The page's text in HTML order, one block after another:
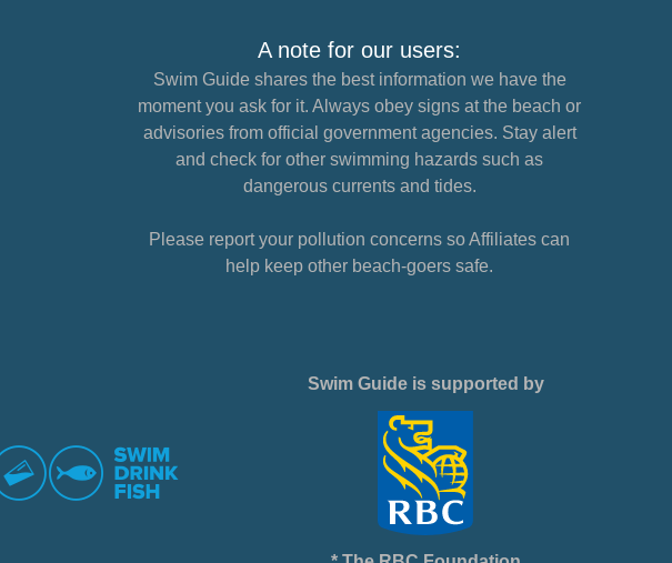
A note for our users:
Swim Guide shares the best information we have the
moment you ask for it. Always obey signs at the beach or
advisories from official government agencies. Stay alert
and check for other swimming hazards such as
dangerous currents and tides.
Please report your pollution concerns so Affiliates can
help keep other beach-goers safe.
Swim Guide is supported by